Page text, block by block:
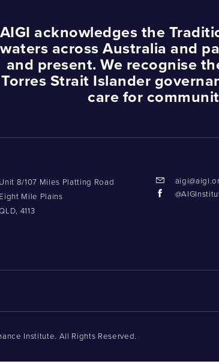
AIGI acknowledges the
waters across Australia and
and present. We recognise
Torres Strait Islander
care for
Unit 8/107 Miles Platting Road
Eight Mile Plains
4113
Institute. All Rights Reserved.